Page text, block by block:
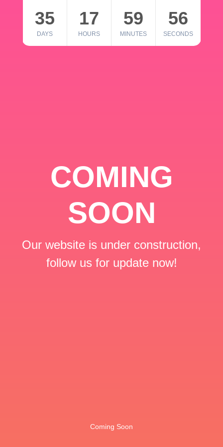
35
DAYS
17
HOURS
59
MINUTES
56
SECONDS
COMING
SOON
Our website is under construction,
follow us for update now!
Coming Soon